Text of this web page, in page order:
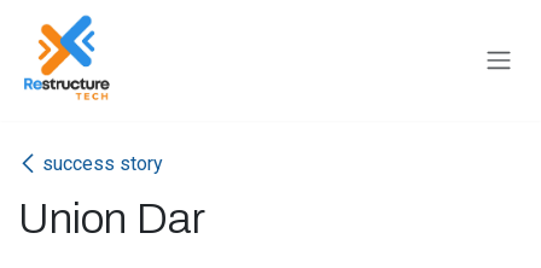
Skip to Content
success story
Union Dar